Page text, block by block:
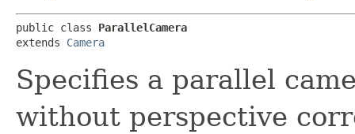
public class ParallelCamera
extends Camera
Specifies a parallel
without perspective